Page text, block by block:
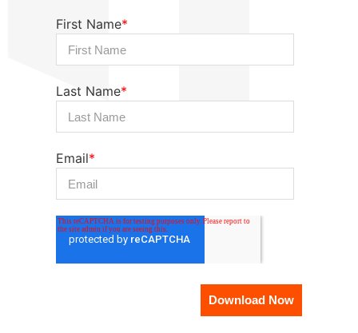
First Name*
Last Name*
Email*